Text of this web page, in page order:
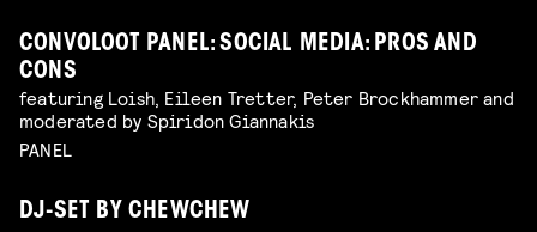
CONVOLOOT PANEL: SOCIAL MEDIA: PROS AND
CONS
featuring Loish, Eileen Tretter, Peter Brockhammer and
moderated by Spiridon Giannakis
PANEL
DJ-SET BY CHEWCHEW